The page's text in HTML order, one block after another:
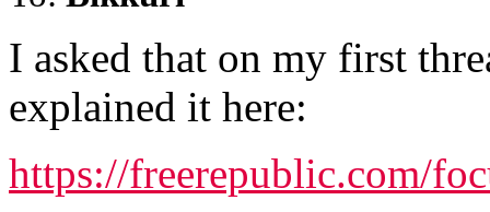
I asked that on my first
explained it here:
https://freerepublic.com/